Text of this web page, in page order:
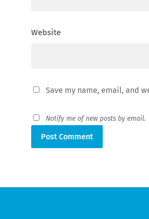
Website
Save my name, email, and
Notify me of new posts by email.